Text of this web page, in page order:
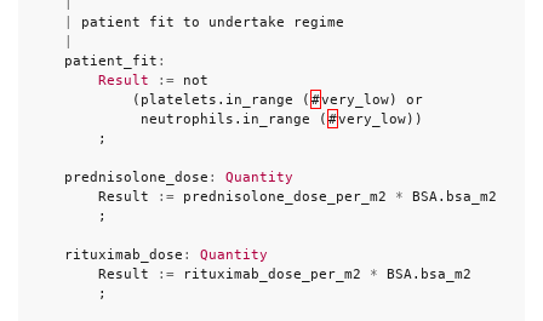
|
patient fit to undertake
regime
|
patient_fit :
Result
:=
not
( platelets . in_range ( #very_low)
or
neutrophils . in_range ( #very_low))
;
prednisolone_dose :
Quantity
Result
:= prednisolone_dose_per_m2 * BSA . bsa_m2
;
rituximab_dose :
Quantity
Result
:= rituximab_dose_per_m2 * BSA . bsa_m2
;